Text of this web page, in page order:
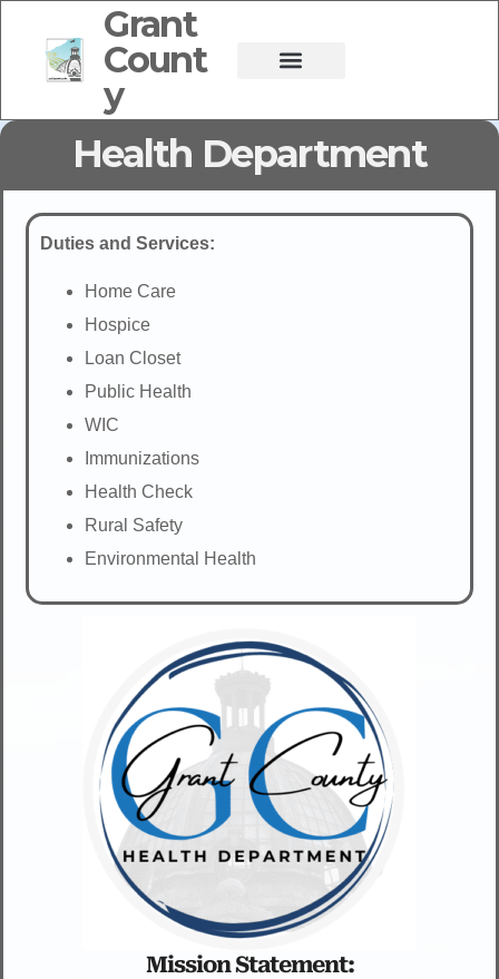
Grant
Count
y
Health Department
Duties and Services:
Home Care
Hospice
Loan Closet
Public Health
WIC
Immunizations
Health Check
Rural Safety
Environmental Health
Mission Statement: